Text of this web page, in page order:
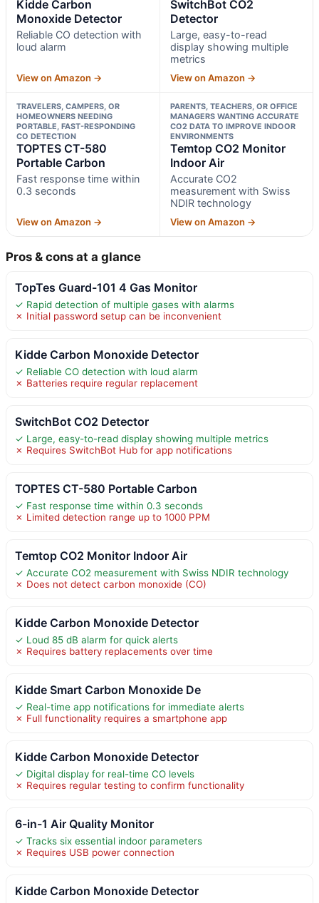
Kidde Carbon
Monoxide Detector
Reliable CO detection with
loud alarm
View on Amazon →
SwitchBot CO2
Detector
Large, easy-to-read
display showing multiple
metrics
View on Amazon →
TRAVELERS, CAMPERS, OR
HOMEOWNERS NEEDING
PORTABLE, FAST-RESPONDING
CO DETECTION
TOPTES CT-580
Portable Carbon
Fast response time within
0.3 seconds
View on Amazon →
PARENTS, TEACHERS, OR OFFICE
MANAGERS WANTING ACCURATE
CO2 DATA TO IMPROVE INDOOR
ENVIRONMENTS
Temtop CO2 Monitor
Indoor Air
Accurate CO2
measurement with Swiss
NDIR technology
View on Amazon →
Pros & cons at a glance
TopTes Guard-101 4 Gas Monitor
✓ Rapid detection of multiple gases with alarms
✗ Initial password setup can be inconvenient
Kidde Carbon Monoxide Detector
✓ Reliable CO detection with loud alarm
✗ Batteries require regular replacement
SwitchBot CO2 Detector
✓ Large, easy-to-read display showing multiple metrics
✗ Requires SwitchBot Hub for app notifications
TOPTES CT-580 Portable Carbon
✓ Fast response time within 0.3 seconds
✗ Limited detection range up to 1000 PPM
Temtop CO2 Monitor Indoor Air
✓ Accurate CO2 measurement with Swiss NDIR technology
✗ Does not detect carbon monoxide (CO)
Kidde Carbon Monoxide Detector
✓ Loud 85 dB alarm for quick alerts
✗ Requires battery replacements over time
Kidde Smart Carbon Monoxide De
✓ Real-time app notifications for immediate alerts
✗ Full functionality requires a smartphone app
Kidde Carbon Monoxide Detector
✓ Digital display for real-time CO levels
✗ Requires regular testing to confirm functionality
6-in-1 Air Quality Monitor
✓ Tracks six essential indoor parameters
✗ Requires USB power connection
Kidde Carbon Monoxide Detector